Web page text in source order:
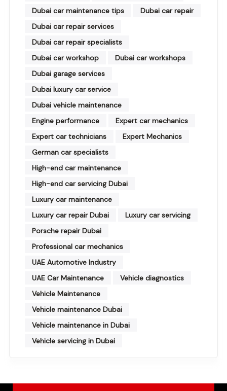
Dubai car maintenance tips
Dubai car repair
Dubai car repair services
Dubai car repair specialists
Dubai car workshop
Dubai car workshops
Dubai garage services
Dubai luxury car service
Dubai vehicle maintenance
Engine performance
Expert car mechanics
Expert car technicians
Expert Mechanics
German car specialists
High-end car maintenance
High-end car servicing Dubai
Luxury car maintenance
Luxury car repair Dubai
Luxury car servicing
Porsche repair Dubai
Professional car mechanics
UAE Automotive Industry
UAE Car Maintenance
Vehicle diagnostics
Vehicle Maintenance
Vehicle maintenance Dubai
Vehicle maintenance in Dubai
Vehicle servicing in Dubai